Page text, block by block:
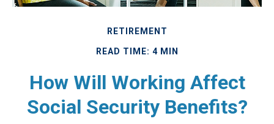
RETIREMENT
READ TIME: 4 MIN
How Will Working Affect
Social Security Benefits?